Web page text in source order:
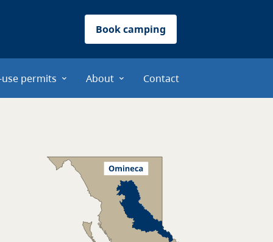
Book camping
permits About Contact